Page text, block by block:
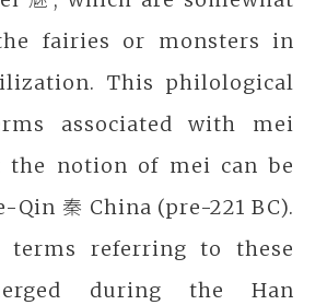
fairies or monsters in
This philological
associated with mei
the notion of mei can be
Qin 秦 China (pre-221 BC).
terms referring to these
during the Han